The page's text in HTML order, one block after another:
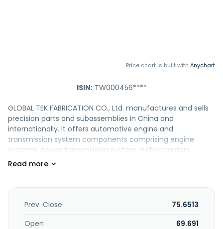
Price chart is built with Anychart
ISIN:TW000456****
GLOBAL TEK FABRICATION CO., Ltd. manufactures and sells
precision parts and subassemblies in China and
internationally. It offers automotive engine and
transmission system components comprising engine
systems, power transmission system, turbochargers,
exhaust gas recirculation, belt tensioners, vibration control
gas regulating valve components, filters, industrial valves,
flow control components, pressure control parts, precision
other precision machinery and casting components;
Prev. Close
75.6513
Open
69.691